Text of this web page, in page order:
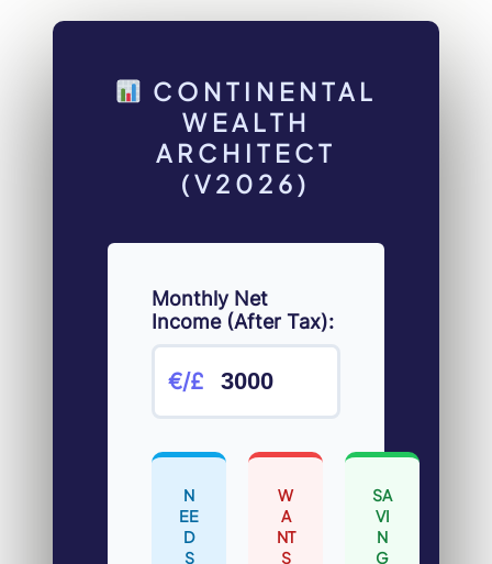
CONTINENTAL
WEALTH
ARCHITECT
(V2026)
Monthly Net
Income (After Tax):
€/£
N
EE
D
S
W
A
NT
S
SA
VI
N
G